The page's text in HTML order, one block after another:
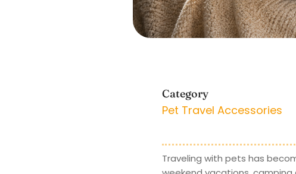
Category
Pet Travel Accessories
Traveling with pets has